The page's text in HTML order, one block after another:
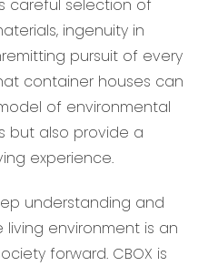
careful selection of
ingenuity in
pursuit of every
container houses can
of environmental
but also provide a
experience.
understanding and
environment is an
forward. CBOX is